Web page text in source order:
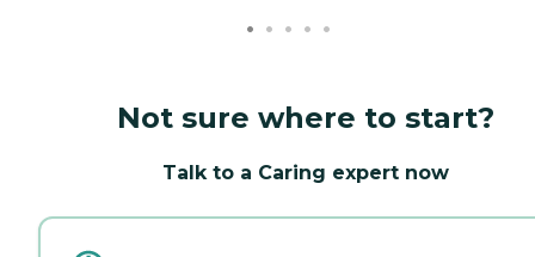
Not sure where to start?
Talk to a Caring expert now